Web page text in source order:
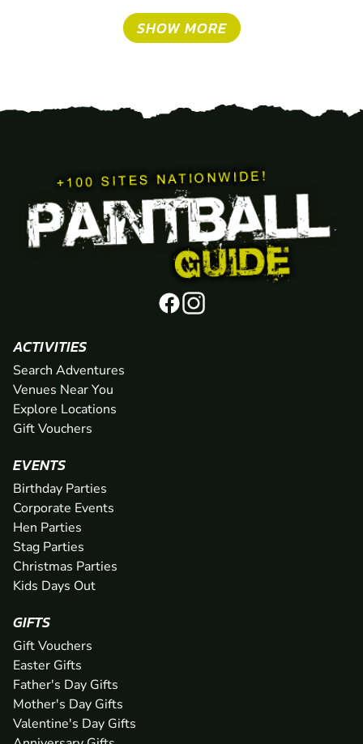
SHOW MORE
ACTIVITIES
Search Adventures
Venues Near You
Explore Locations
Gift Vouchers
EVENTS
Birthday Parties
Corporate Events
Hen Parties
Stag Parties
Christmas Parties
Kids Days Out
GIFTS
Gift Vouchers
Easter Gifts
Father's Day Gifts
Mother's Day Gifts
Valentine's Day Gifts